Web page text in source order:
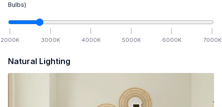
Bulbs)
2000K 3000K 4000K 5000K 6000K 7000K
Natural Lighting